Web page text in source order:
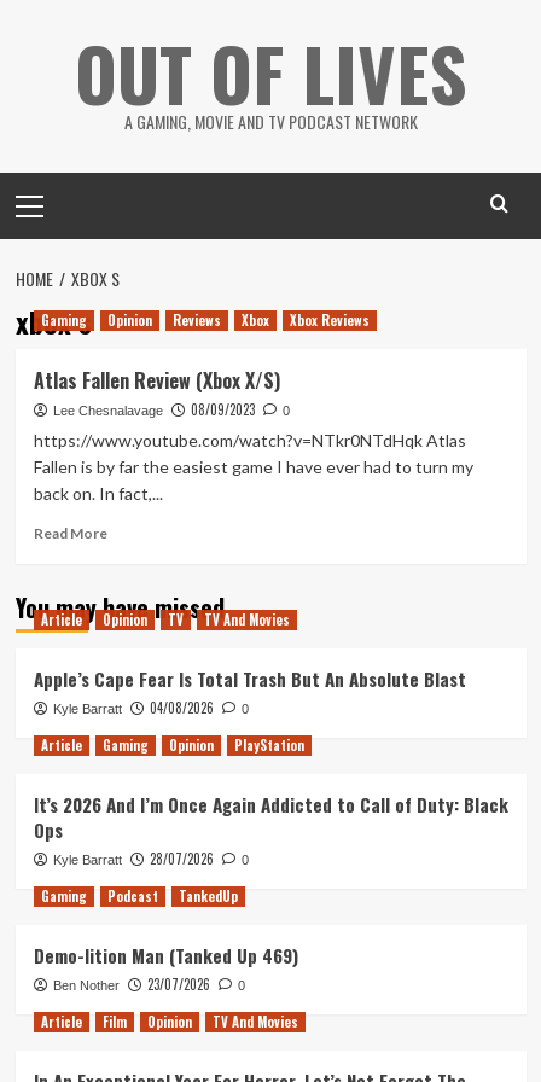
OUT OF LIVES
A GAMING, MOVIE AND TV PODCAST NETWORK
Menu
HOME XBOX S
xbox s
Gaming Opinion Reviews Xbox Xbox Reviews
Atlas Fallen Review (Xbox X/S)
Lee Chesnalavage 08/09/2023 0
https://www.youtube.com/watch?v=NTkr0NTdHqk Atlas
Fallen is by far the easiest game I have ever had to turn my
back on. In fact,...
Read MoreRead
Atlas
Fallen
X/S)
You may have missed
Article Opinion TV TV And Movies
Apple’s Cape Fear Is Total Trash But An Absolute Blast
Kyle Barratt 04/08/2026 0
Article Gaming Opinion PlayStation
It’s 2026 And I’m Once Again Addicted to Call of Duty: Black
Ops
Kyle Barratt 28/07/2026 0
Gaming Podcast TankedUp
Demo-lition Man (Tanked Up 469)
Ben Nother 23/07/2026 0
Article Film Opinion TV And Movies